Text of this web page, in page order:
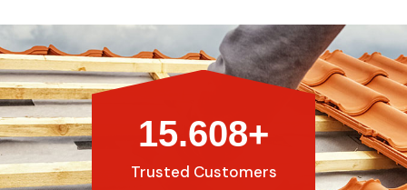
15.608+
Trusted Customers